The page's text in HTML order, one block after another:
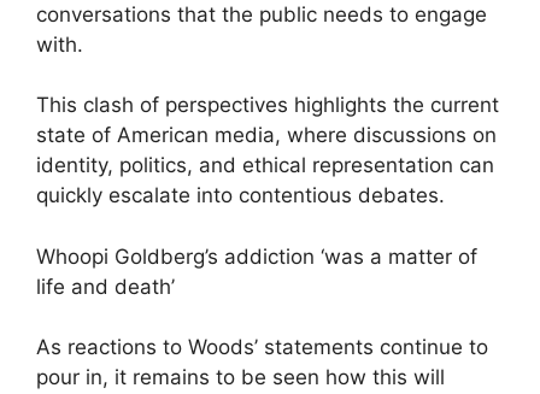
conversations that the public needs to engage
with.
This clash of perspectives highlights the current
state of American media, where discussions on
identity, politics, and ethical representation can
quickly escalate into contentious debates.
Whoopi Goldberg’s addiction ‘was a matter of
life and death’
As reactions to Woods’ statements continue to
pour in, it remains to be seen how this will